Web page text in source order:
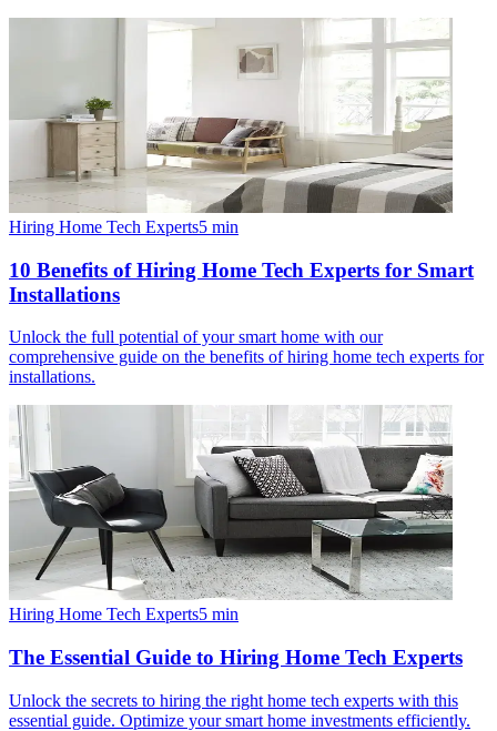
Hiring Home Tech Experts5 min
10 Benefits of Hiring Home Tech Experts for Smart
Installations
Unlock the full potential of your smart home with our
comprehensive guide on the benefits of hiring home tech experts for
installations.
Hiring Home Tech Experts5 min
The Essential Guide to Hiring Home Tech Experts
Unlock the secrets to hiring the right home tech experts with this
essential guide. Optimize your smart home investments efficiently.